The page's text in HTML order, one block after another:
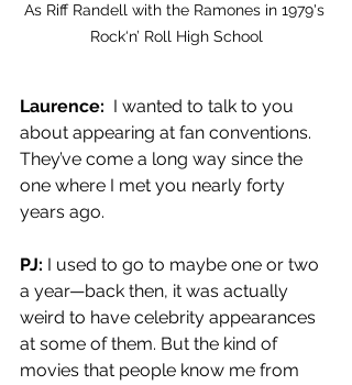
As Riff Randell with the Ramones in 1979's
Rock‘n’ Roll High School
Laurence: I wanted to talk to you
about appearing at fan conventions.
They’ve come a long way since the
one where I met you nearly forty
years ago.
PJ: I used to go to maybe one or two
a year—back then, it was actually
weird to have celebrity appearances
at some of them. But the kind of
movies that people know me from